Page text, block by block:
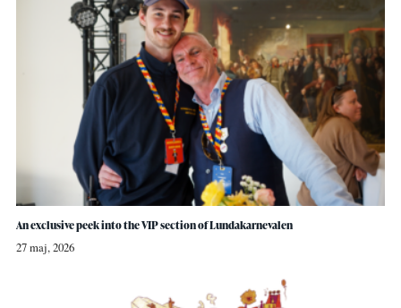
An exclusive peek into the VIP section of Lundakarnevalen
27 maj, 2026